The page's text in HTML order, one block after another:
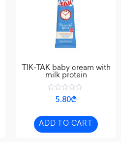
TIK-TAK baby cream with
milk protein
Rated
of
5
5.80₾
ADD TO CART